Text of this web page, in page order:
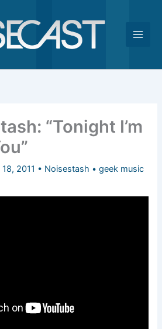
“Tonight I’m
2011 • Noisestash •geek music